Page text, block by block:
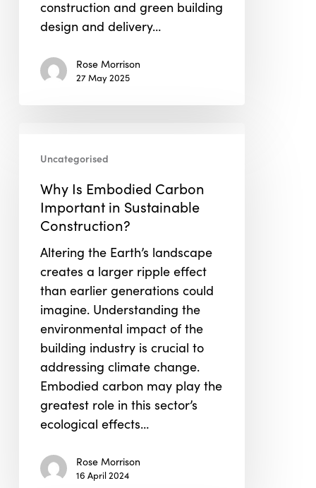
construction and green building
design and delivery…
Rose Morrison
27 May 2025
Embodied
Carbon
Important
Sustainable
Construction?
Uncategorised
Why Is Embodied Carbon
Important in Sustainable
Construction?
Altering the Earth’s landscape
creates a larger ripple effect
than earlier generations could
imagine. Understanding the
environmental impact of the
building industry is crucial to
addressing climate change.
Embodied carbon may play the
greatest role in this sector’s
ecological effects…
Rose Morrison
16 April 2024